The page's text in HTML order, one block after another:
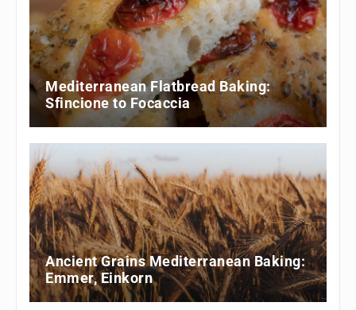
Mediterranean Flatbread Baking:
Sfincione to Focaccia
Ancient Grains Mediterranean Baking:
Emmer, Einkorn